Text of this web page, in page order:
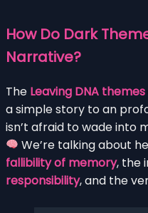
How Do Dark
Narrative?
The Leaving DNA themes
a simple story to an
isn’t afraid to wade into
We’re talking about
fallibility of memory, the
responsibility, and the